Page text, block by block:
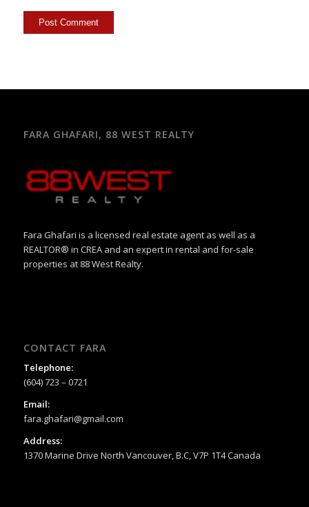
FARA GHAFARI, 88 WEST REALTY
Fara Ghafari is a licensed real estate agent as well as a
REALTOR® in CREA and an expert in rental and for-sale
properties at 88 West Realty.
CONTACT FARA
Telephone:
(604) 723 – 0721
Email:
fara.ghafari@gmail.com
Address:
1370 Marine Drive North Vancouver, B.C, V7P 1T4 Canada